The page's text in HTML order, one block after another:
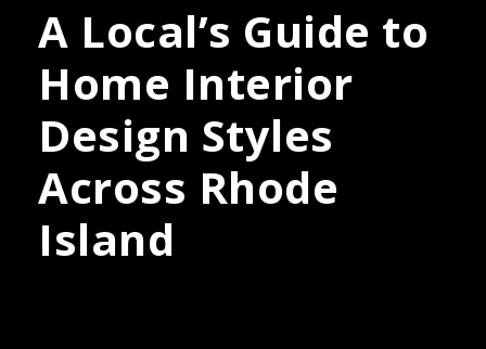
A Local’s Guide to
Home Interior
Design Styles
Across Rhode
Island